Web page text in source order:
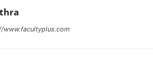
www.facultyplus.com